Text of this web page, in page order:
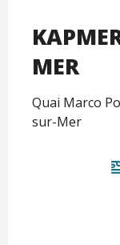
MER
Quai Marco
sur-Mer